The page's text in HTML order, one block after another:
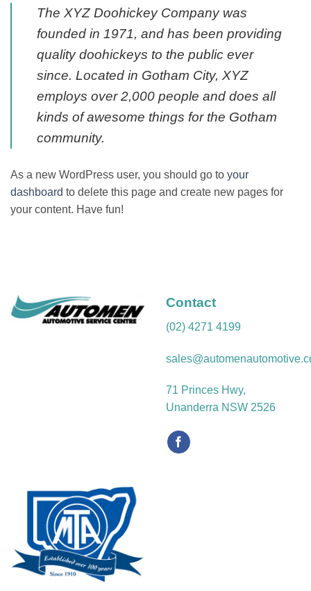
The XYZ Doohickey Company was
founded in 1971, and has been providing
quality doohickeys to the public ever
since. Located in Gotham City, XYZ
employs over 2,000 people and does all
kinds of awesome things for the Gotham
community.
As a new WordPress user, you should go to your
dashboard to delete this page and create new pages for
your content. Have fun!
Contact
(02) 4271 4199
71 Princes Hwy,
Unanderra NSW 2526